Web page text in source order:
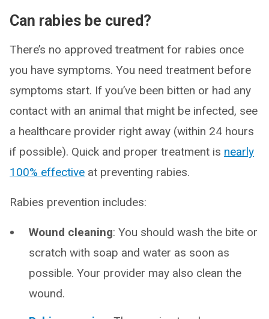
Can rabies be cured?
There’s no approved treatment for rabies once
you have symptoms. You need treatment before
symptoms start. If you’ve been bitten or had any
contact with an animal that might be infected, see
a healthcare provider right away (within 24 hours
if possible). Quick and proper treatment is nearly
100% effective at preventing rabies.
Rabies prevention includes:
Wound cleaning: You should wash the bite or
scratch with soap and water as soon as
possible. Your provider may also clean the
wound.